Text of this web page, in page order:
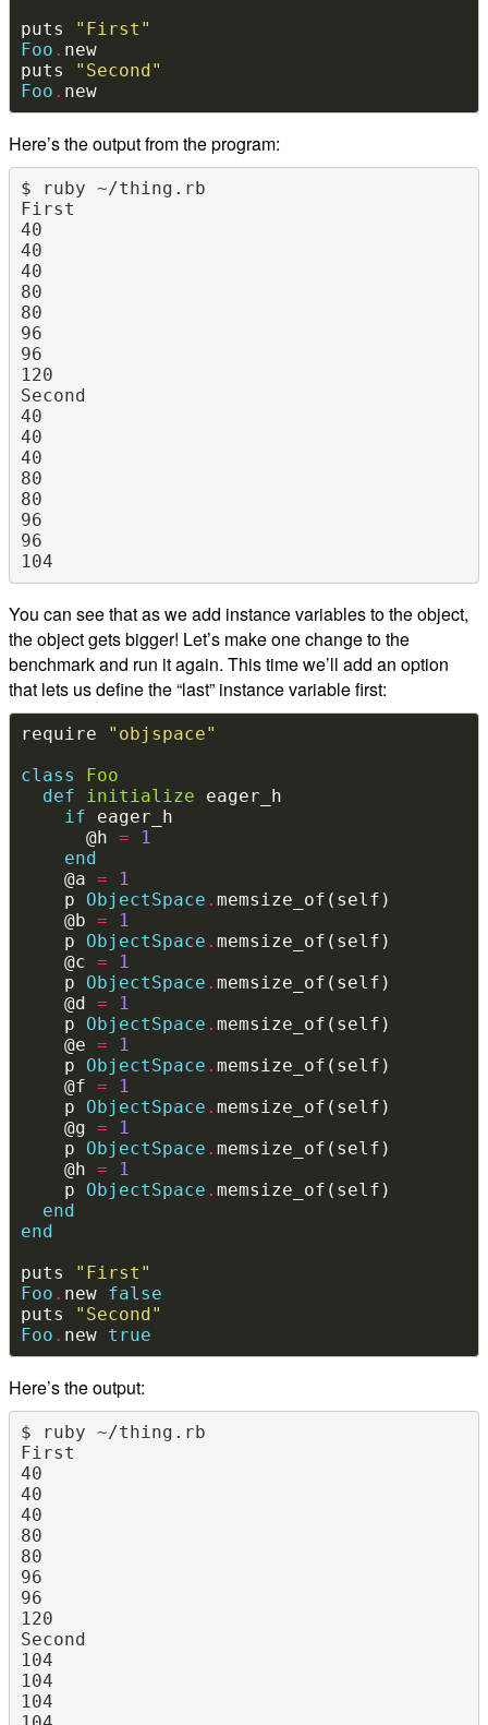
puts
"First"
Foo .
new
puts
"Second"
Foo . new
Here’s the output from the program:
$ ruby ~/thing.rb
First
40
40
40
80
80
96
96
120
Second
40
40
40
80
80
96
96
You can see that as we add instance variables to the object,
the object gets bigger! Let’s make one change to the
benchmark and run it again. This time we’ll add an option
that lets us define the “last” instance variable first:
require
"objspace"
class
Foo
def
initialize
if
      @h
=
1
end
    @a
=
1
    p
ObjectSpace .
    @b
=
1
    p
ObjectSpace .
    @c
=
1
    p
ObjectSpace .
    @d
=
1
    p
ObjectSpace .
    @e
=
1
    p
ObjectSpace .
    @f
=
1
    p
ObjectSpace .
    @g
=
1
    p
ObjectSpace .
    @h
=
1
    p
ObjectSpace .
end
end
puts
"First"
Foo . new false
puts
"Second"
Foo . new true
Here’s the output:
$ ruby ~/thing.rb
First
40
40
40
80
80
96
96
120
Second
104
104
104